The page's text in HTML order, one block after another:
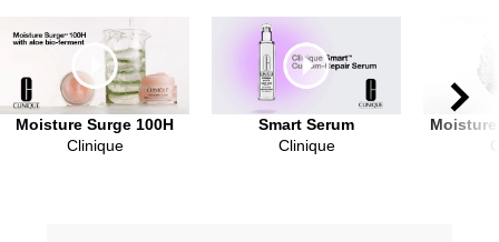
Moisture Surge 100H
Clinique
Smart Serum
Clinique